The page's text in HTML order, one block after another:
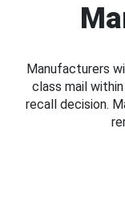
Manufacturers
class mail
recall decision.